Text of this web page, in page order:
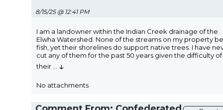
8/15/25 @ 12:41 PM
I am a landowner within the Indian Creek drainage of the
Elwha Watershed. None of the streams on my property
fish, yet their shorelines do support native trees. I have
cut any of them for the past 50 years given the difficulty of
their
↓
No attachments